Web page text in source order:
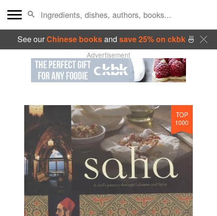
See ourChinese booksand save 25% on ckbk🍜
Advertisement
TOP
1000